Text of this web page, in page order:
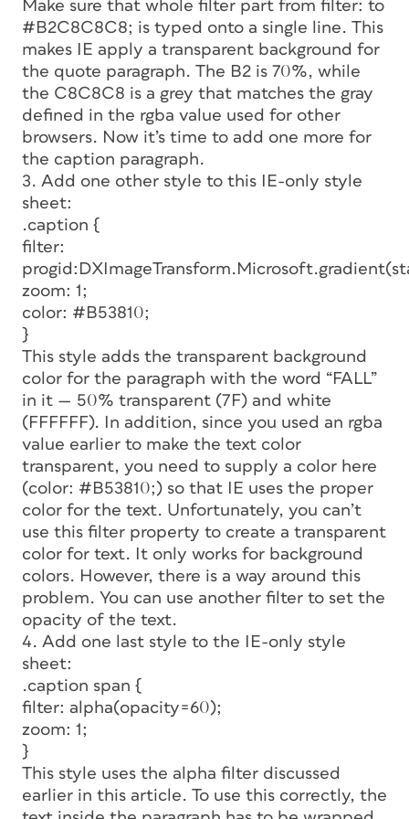
Make sure that whole filter part from filter: to
#B2C8C8C8; is typed onto a single line. This
makes IE apply a transparent background for
the quote paragraph. The B2 is 70%, while
the C8C8C8 is a grey that matches the gray
defined in the rgba value used for other
browsers. Now it’s time to add one more for
the caption paragraph.
3. Add one other style to this IE-only style
sheet:
.caption {
filter:
zoom: 1;
color: #B53810;
}
This style adds the transparent background
color for the paragraph with the word “FALL”
in it — 50% transparent (7F) and white
(FFFFFF). In addition, since you used an rgba
value earlier to make the text color
transparent, you need to supply a color here
(color: #B53810;) so that IE uses the proper
color for the text. Unfortunately, you can’t
use this filter property to create a transparent
color for text. It only works for background
colors. However, there is a way around this
problem. You can use another filter to set the
opacity of the text.
4. Add one last style to the IE-only style
sheet:
.caption span {
filter: alpha(opacity=60);
zoom: 1;
}
This style uses the alpha filter discussed
earlier in this article. To use this correctly, the